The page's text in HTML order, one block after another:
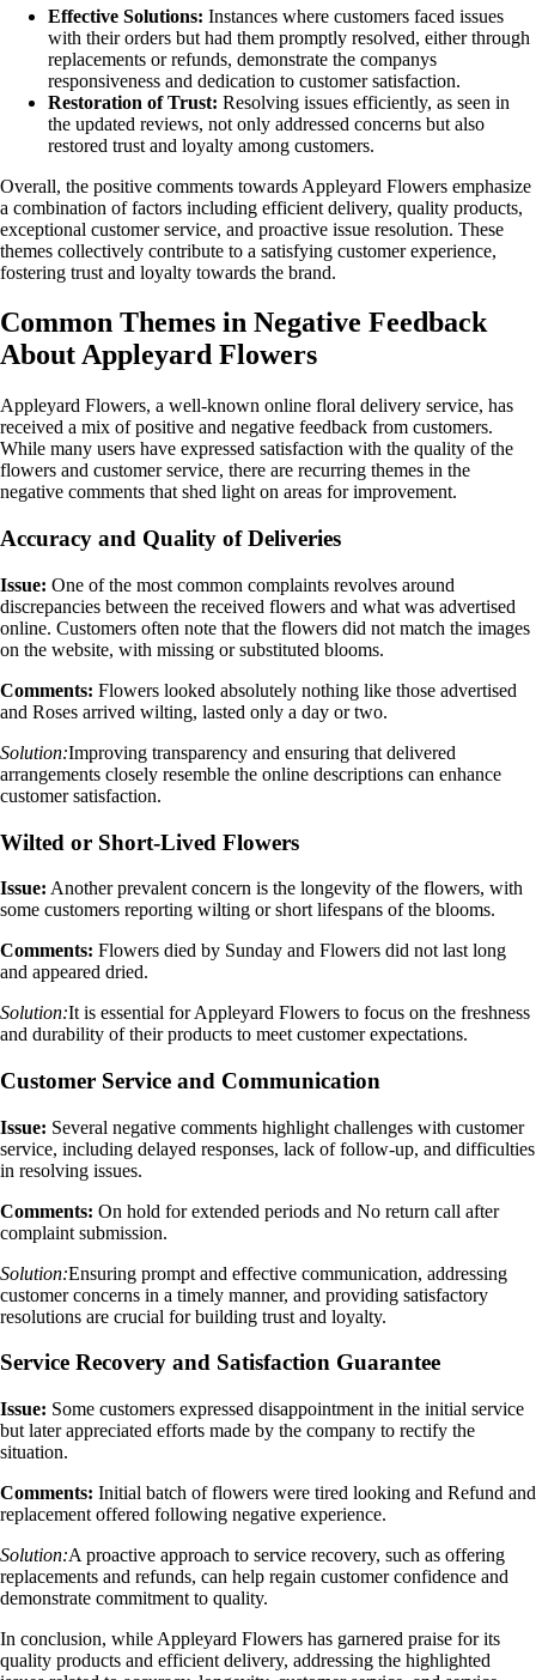
Effective Solutions: Instances where customers faced issues
with their orders but had them promptly resolved, either through
replacements or refunds, demonstrate the companys
responsiveness and dedication to customer satisfaction.
Restoration of Trust: Resolving issues efficiently, as seen in
the updated reviews, not only addressed concerns but also
restored trust and loyalty among customers.
Overall, the positive comments towards Appleyard Flowers emphasize
a combination of factors including efficient delivery, quality products,
exceptional customer service, and proactive issue resolution. These
themes collectively contribute to a satisfying customer experience,
fostering trust and loyalty towards the brand.
Common Themes in Negative Feedback
About Appleyard Flowers
Appleyard Flowers, a well-known online floral delivery service, has
received a mix of positive and negative feedback from customers.
While many users have expressed satisfaction with the quality of the
flowers and customer service, there are recurring themes in the
negative comments that shed light on areas for improvement.
Accuracy and Quality of Deliveries
Issue: One of the most common complaints revolves around
discrepancies between the received flowers and what was advertised
online. Customers often note that the flowers did not match the images
on the website, with missing or substituted blooms.
Comments: Flowers looked absolutely nothing like those advertised
and Roses arrived wilting, lasted only a day or two.
Solution:Improving transparency and ensuring that delivered
arrangements closely resemble the online descriptions can enhance
customer satisfaction.
Wilted or Short-Lived Flowers
Issue: Another prevalent concern is the longevity of the flowers, with
some customers reporting wilting or short lifespans of the blooms.
Comments: Flowers died by Sunday and Flowers did not last long
and appeared dried.
Solution:It is essential for Appleyard Flowers to focus on the freshness
and durability of their products to meet customer expectations.
Customer Service and Communication
Issue: Several negative comments highlight challenges with customer
service, including delayed responses, lack of follow-up, and difficulties
in resolving issues.
Comments: On hold for extended periods and No return call after
complaint submission.
Solution:Ensuring prompt and effective communication, addressing
customer concerns in a timely manner, and providing satisfactory
resolutions are crucial for building trust and loyalty.
Service Recovery and Satisfaction Guarantee
Issue: Some customers expressed disappointment in the initial service
but later appreciated efforts made by the company to rectify the
situation.
Comments: Initial batch of flowers were tired looking and Refund and
replacement offered following negative experience.
Solution:A proactive approach to service recovery, such as offering
replacements and refunds, can help regain customer confidence and
demonstrate commitment to quality.
In conclusion, while Appleyard Flowers has garnered praise for its
quality products and efficient delivery, addressing the highlighted